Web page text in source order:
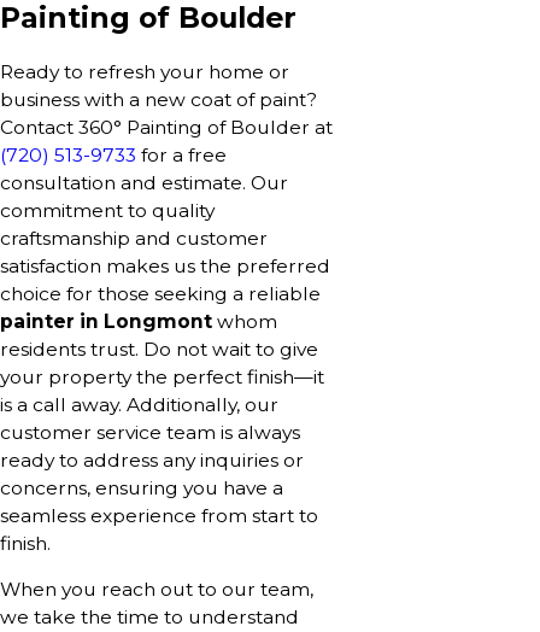
Painting of Boulder
Ready to refresh your home or
business with a new coat of paint?
Contact 360° Painting of Boulder at
(720) 513-9733 for a free
consultation and estimate. Our
commitment to quality
craftsmanship and customer
satisfaction makes us the preferred
choice for those seeking a reliable
painter in Longmont whom
residents trust. Do not wait to give
your property the perfect finish—it
is a call away. Additionally, our
customer service team is always
ready to address any inquiries or
concerns, ensuring you have a
seamless experience from start to
finish.
When you reach out to our team,
we take the time to understand